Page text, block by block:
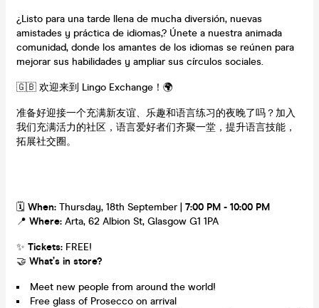
¿Listo para una tarde llena de mucha diversión, nuevas
amistades y práctica de idiomas,? Únete a nuestra animada
comunidad, donde los amantes de los idiomas se reúnen para
mejorar sus habilidades y ampliar sus círculos sociales.
🇬🇧 欢迎来到 Lingo Exchange！🌍
准备好迎接一个充满新友谊、乐趣和语言练习的夜晚了吗？加入
我们充满活力的社区，语言爱好者们齐聚一堂，提升语言技能，
拓展社交圈。
🗓 When: Thursday, 18th September | 7:00 PM - 10:00 PM
📍 Where: Arta, 62 Albion St, Glasgow G1 1PA
✨ Tickets: FREE!
🤝 What’s in store?
Meet new people from around the world!
Free glass of Prosecco on arrival